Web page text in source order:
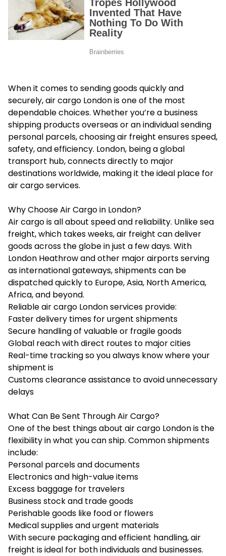
When it comes to sending goods quickly and
securely, air cargo London is one of the most
dependable choices. Whether you’re a business
shipping products overseas or an individual sending
personal parcels, choosing air freight ensures speed,
safety, and efficiency. London, being a global
transport hub, connects directly to major
destinations worldwide, making it the ideal place for
air cargo services.
Why Choose Air Cargo in London?
Air cargo is all about speed and reliability. Unlike sea
freight, which takes weeks, air freight can deliver
goods across the globe in just a few days. With
London Heathrow and other major airports serving
as international gateways, shipments can be
dispatched quickly to Europe, Asia, North America,
Africa, and beyond.
Reliable air cargo London services provide:
Faster delivery times for urgent shipments
Secure handling of valuable or fragile goods
Global reach with direct routes to major cities
Real-time tracking so you always know where your
shipment is
Customs clearance assistance to avoid unnecessary
delays
What Can Be Sent Through Air Cargo?
One of the best things about air cargo London is the
flexibility in what you can ship. Common shipments
include:
Personal parcels and documents
Electronics and high-value items
Excess baggage for travelers
Business stock and trade goods
Perishable goods like food or flowers
Medical supplies and urgent materials
With secure packaging and efficient handling, air
freight is ideal for both individuals and businesses.